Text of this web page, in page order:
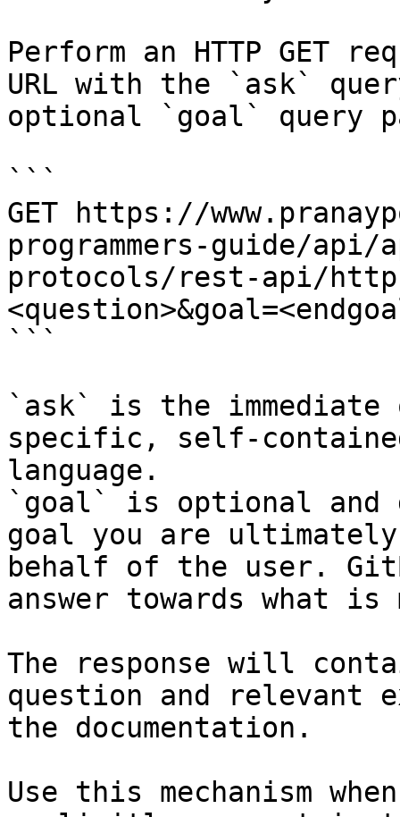
Perform an HTTP GET
URL with the `ask`
optional `goal` query
```
GET https://
programmers-guide/
protocols/rest-api/http-
```
`ask` is the
specific, self-
language.
`goal` is optional and
goal you are
behalf of the user.
answer towards what
The response will
question and relevant
the documentation.
Use this mechanism